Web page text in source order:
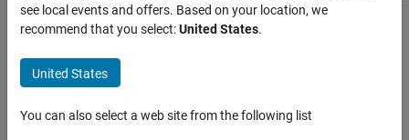
see local events and offers. Based on your location, we
recommend that you select:United States.
United States
You can also select a web site from the following list